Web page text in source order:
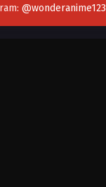
@wonderanime123